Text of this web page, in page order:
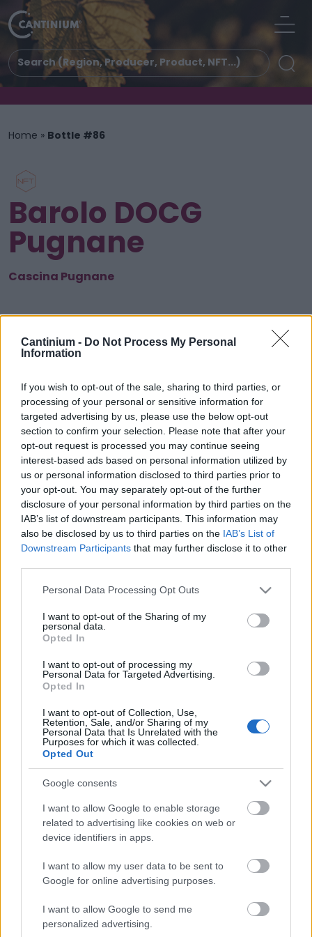
Cantinium - Do Not Process My Personal
Information
If you wish to opt-out of the sale, sharing to third parties, or
processing of your personal or sensitive information for
targeted advertising by us, please use the below opt-out
section to confirm your selection. Please note that after your
opt-out request is processed you may continue seeing
interest-based ads based on personal information utilized by
us or personal information disclosed to third parties prior to
your opt-out. You may separately opt-out of the further
disclosure of your personal information by third parties on the
IAB’s list of downstream participants. This information may
also be disclosed by us to third parties on the IAB’s List of
Downstream Participants that may further disclose it to other
Please note that this website/app uses one or more Google
not limited to your visit or usage behaviour. You may click to
grant or deny consent to Google and its third-party tags to
use your data for below specified purposes in below Google
consent section.
Personal Data Processing Opt Outs
I want to opt-out of the Sharing of my
personal data.
Opted In
I want to opt-out of processing my
Personal Data for Targeted Advertising.
Opted In
I want to opt-out of Collection, Use,
Retention, Sale, and/or Sharing of my
Personal Data that Is Unrelated with the
Purposes for which it was collected.
Opted Out
Google consents
I want to allow Google to enable storage
related to advertising like cookies on web or
device identifiers in apps.
I want to allow my user data to be sent to
Google for online advertising purposes.
I want to allow Google to send me
personalized advertising.
Home » Bottle #86
Barolo DOCG
Pugnane
Cascina Pugnane
Contract
0xe18...8F476
NFT
Token
ID
86
NFT Metadata
QmUge...uTxEhxdsU
NFT
Standard
ERC 721
Blockchain
Polygon
Status
Storage
0
CHARACTERISTICS
Appellation
Barolo DOCG
CRU
Pugnane
Typology
Wine
Nebbiolo 100.0%
Region
Piedmont
Service temperature
Size
0.75 L
Packaging
DESCRIPTION